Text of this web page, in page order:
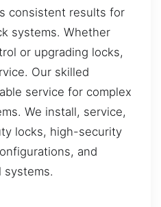
consistent results for
systems. Whether
or upgrading locks,
Our skilled
service for complex
We install, service,
locks, high-security
and
systems.